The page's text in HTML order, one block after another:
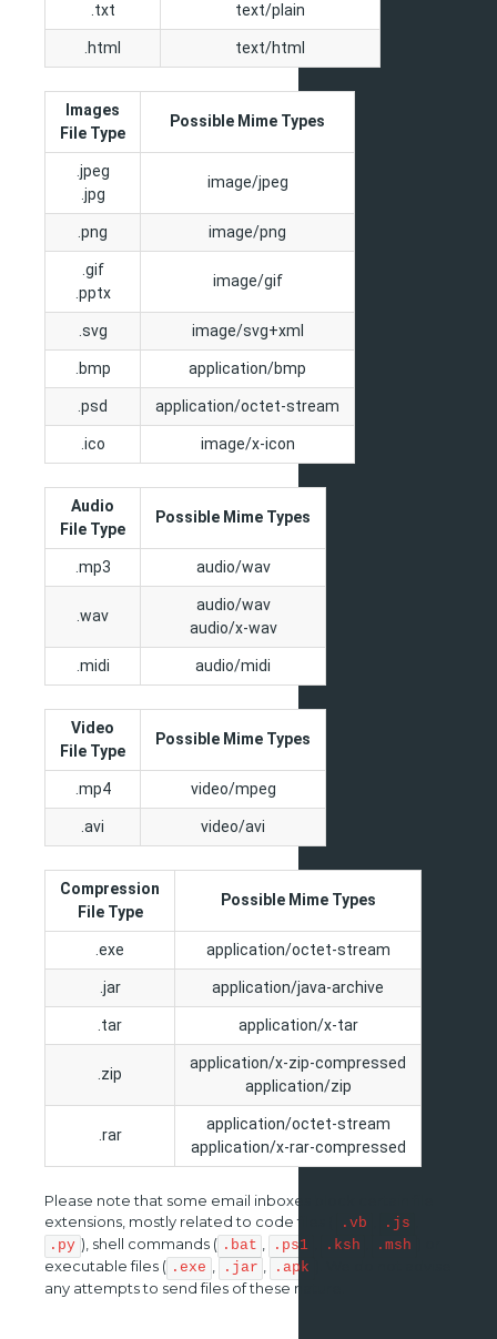
.txt text/plain
.html text/html
Images
File Type
Possible Mime Types
.jpeg
.jpg
image/jpeg
.png image/png
.gif
.pptx
image/gif
.svg image/svg+xml
.bmp application/bmp
.psd application/octet-stream
.ico image/x-icon
Audio
File Type
Possible Mime Types
.mp3 audio/wav
.wav
audio/wav
audio/x-wav
.midi audio/midi
Video
File Type
Possible Mime Types
.mp4 video/mpeg
.avi video/avi
Compression
File Type
Possible Mime Types
.exe application/octet-stream
.jar application/java-archive
.tar application/x-tar
.zip
application/x-zip-compressed
application/zip
.rar
application/octet-stream
application/x-rar-compressed
Please note that some email inboxes block certain file
extensions, mostly related to code files (
.vb .js
.py ), shell commands ( .bat .ps1 .ksh .msh
executable files ( .exe .jar .apk
any attempts to send files of these nature.